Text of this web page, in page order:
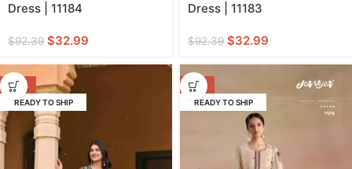
Dress | 11184
$92.39 $32.99
Dress | 11183
$92.39 $32.99
-64%
READY TO SHIP
-71%
READY TO SHIP